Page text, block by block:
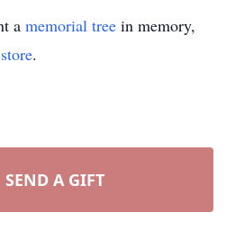
a memorial tree in memory,
.
SEND A GIFT